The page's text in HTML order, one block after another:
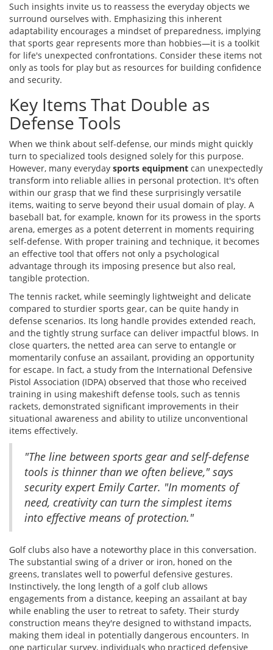
Such insights invite us to reassess the everyday objects we
surround ourselves with. Emphasizing this inherent
adaptability encourages a mindset of preparedness, implying
that sports gear represents more than hobbies—it is a toolkit
for life's unexpected confrontations. Consider these items not
only as tools for play but as resources for building confidence
and security.
Key Items That Double as
Defense Tools
When we think about self-defense, our minds might quickly
turn to specialized tools designed solely for this purpose.
However, many everyday sports equipment can unexpectedly
transform into reliable allies in personal protection. It's often
within our grasp that we find these surprisingly versatile
items, waiting to serve beyond their usual domain of play. A
baseball bat, for example, known for its prowess in the sports
arena, emerges as a potent deterrent in moments requiring
self-defense. With proper training and technique, it becomes
an effective tool that offers not only a psychological
advantage through its imposing presence but also real,
tangible protection.
The tennis racket, while seemingly lightweight and delicate
compared to sturdier sports gear, can be quite handy in
defense scenarios. Its long handle provides extended reach,
and the tightly strung surface can deliver impactful blows. In
close quarters, the netted area can serve to entangle or
momentarily confuse an assailant, providing an opportunity
for escape. In fact, a study from the International Defensive
Pistol Association (IDPA) observed that those who received
training in using makeshift defense tools, such as tennis
rackets, demonstrated significant improvements in their
situational awareness and ability to utilize unconventional
items effectively.
"The line between sports gear and self-defense
tools is thinner than we often believe," says
security expert Emily Carter. "In moments of
need, creativity can turn the simplest items
into effective means of protection."
Golf clubs also have a noteworthy place in this conversation.
The substantial swing of a driver or iron, honed on the
greens, translates well to powerful defensive gestures.
Instinctively, the long length of a golf club allows
engagements from a distance, keeping an assailant at bay
while enabling the user to retreat to safety. Their sturdy
construction means they're designed to withstand impacts,
making them ideal in potentially dangerous encounters. In
one particular survey, individuals who practiced defensive